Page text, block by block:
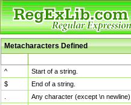
Metacharacters Defined
^
Start of a string.
$
End of a string.
Any character (except \n newline)